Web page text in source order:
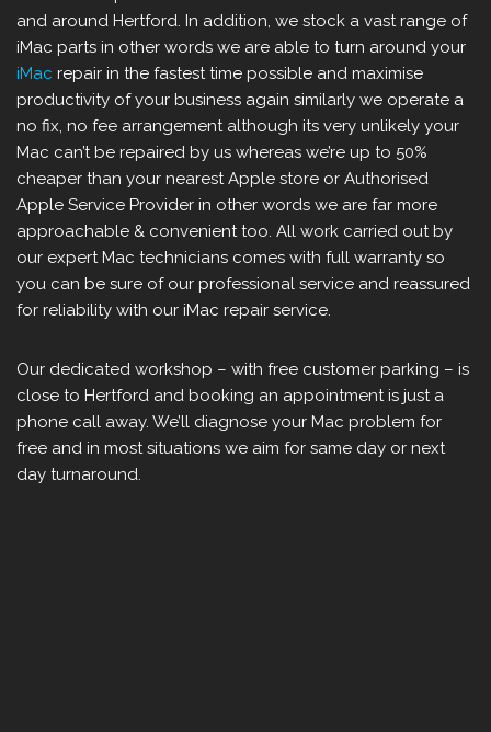
and around Hertford. In addition, we stock a vast range of
iMac parts in other words we are able to turn around your
iMac repair in the fastest time possible and maximise
productivity of your business again similarly we operate a
no fix, no fee arrangement although its very unlikely your
Mac can’t be repaired by us whereas we’re up to 50%
cheaper than your nearest Apple store or Authorised
Apple Service Provider in other words we are far more
approachable & convenient too. All work carried out by
our expert Mac technicians comes with full warranty so
you can be sure of our professional service and reassured
for reliability with our iMac repair service.
Our dedicated workshop – with free customer parking – is
close to Hertford and booking an appointment is just a
phone call away. We’ll diagnose your Mac problem for
free and in most situations we aim for same day or next
day turnaround.